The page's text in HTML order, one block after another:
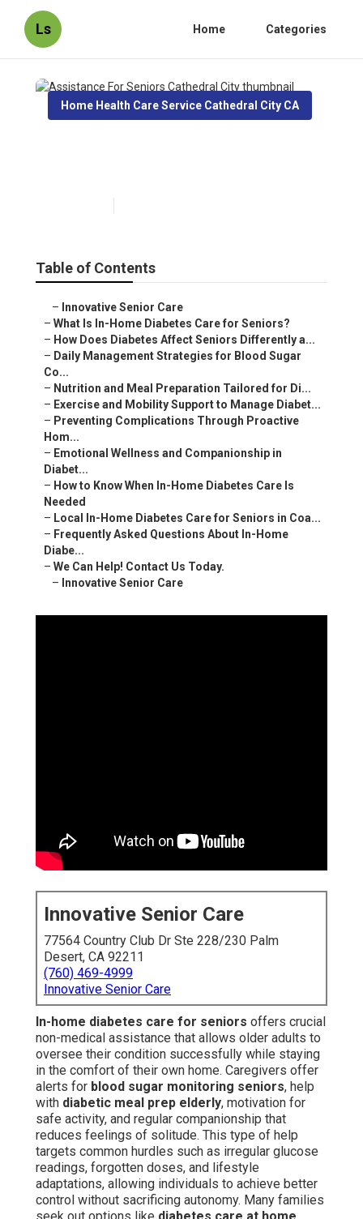
Ls Home Categories
Home Health Care Service Cathedral City CA
Table of Contents
– Innovative Senior Care
– What Is In-Home Diabetes Care for Seniors?
– How Does Diabetes Affect Seniors Differently a...
– Daily Management Strategies for Blood Sugar
Co...
– Nutrition and Meal Preparation Tailored for Di...
– Exercise and Mobility Support to Manage Diabet...
– Preventing Complications Through Proactive
Hom...
– Emotional Wellness and Companionship in
Diabet...
– How to Know When In-Home Diabetes Care Is
Needed
– Local In-Home Diabetes Care for Seniors in Coa...
– Frequently Asked Questions About In-Home
Diabe...
– We Can Help! Contact Us Today.
– Innovative Senior Care
Innovative Senior Care
77564 Country Club Dr Ste 228/230 Palm
Desert, CA 92211
(760) 469-4999
Innovative Senior Care
In-home diabetes care for seniors offers crucial
non-medical assistance that allows older adults to
oversee their condition successfully while staying
in the comfort of their own home. Caregivers offer
alerts for blood sugar monitoring seniors, help
with diabetic meal prep elderly, motivation for
safe activity, and regular companionship that
reduces feelings of solitude. This type of help
targets common hurdles such as irregular glucose
readings, forgotten doses, and lifestyle
adaptations, allowing individuals to achieve better
control without sacrificing autonomy. Many families